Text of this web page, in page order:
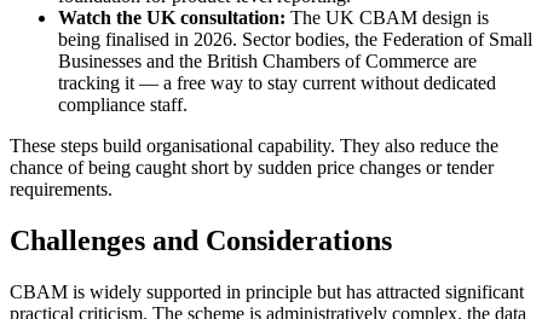
Watch the UK consultation: The UK CBAM design is
being finalised in 2026. Sector bodies, the Federation of Small
Businesses and the British Chambers of Commerce are
tracking it — a free way to stay current without dedicated
compliance staff.
These steps build organisational capability. They also reduce the
chance of being caught short by sudden price changes or tender
requirements.
Challenges and Considerations
CBAM is widely supported in principle but has attracted significant
practical criticism. The scheme is administratively complex, the data